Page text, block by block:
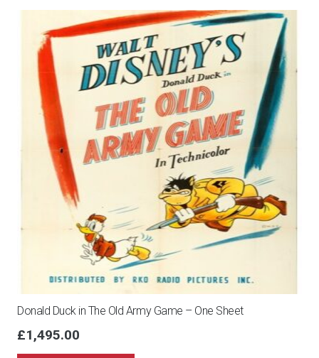
Donald Duck in The Old Army Game – One Sheet
£1,495.00